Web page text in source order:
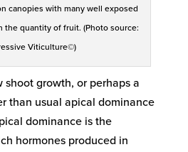
canopies with many well exposed
the quantity of fruit. (Photo source:
Viticulture©)
growth, or perhaps a
than usual apical dominance
dominance is the
hormones produced in